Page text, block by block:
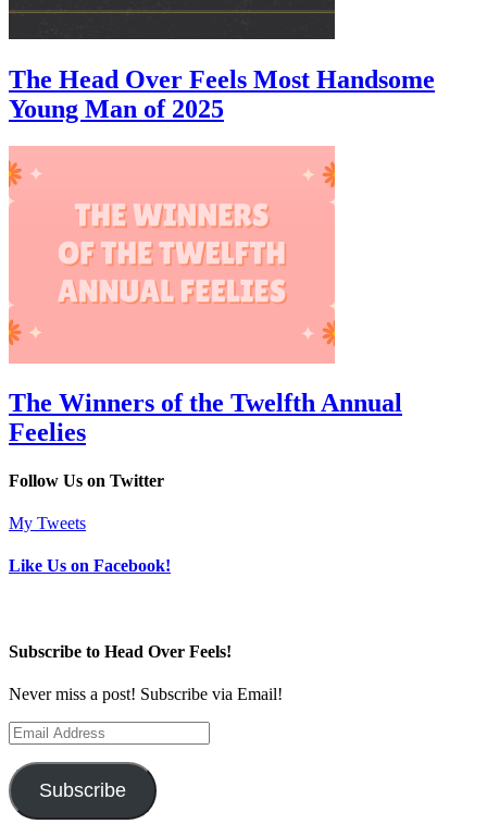
The Head Over Feels Most Handsome
Young Man of 2025
The Winners of the Twelfth Annual
Feelies
Follow Us on Twitter
My Tweets
Like Us on Facebook!
Subscribe to Head Over Feels!
Never miss a post! Subscribe via Email!
Email
Address
Subscribe